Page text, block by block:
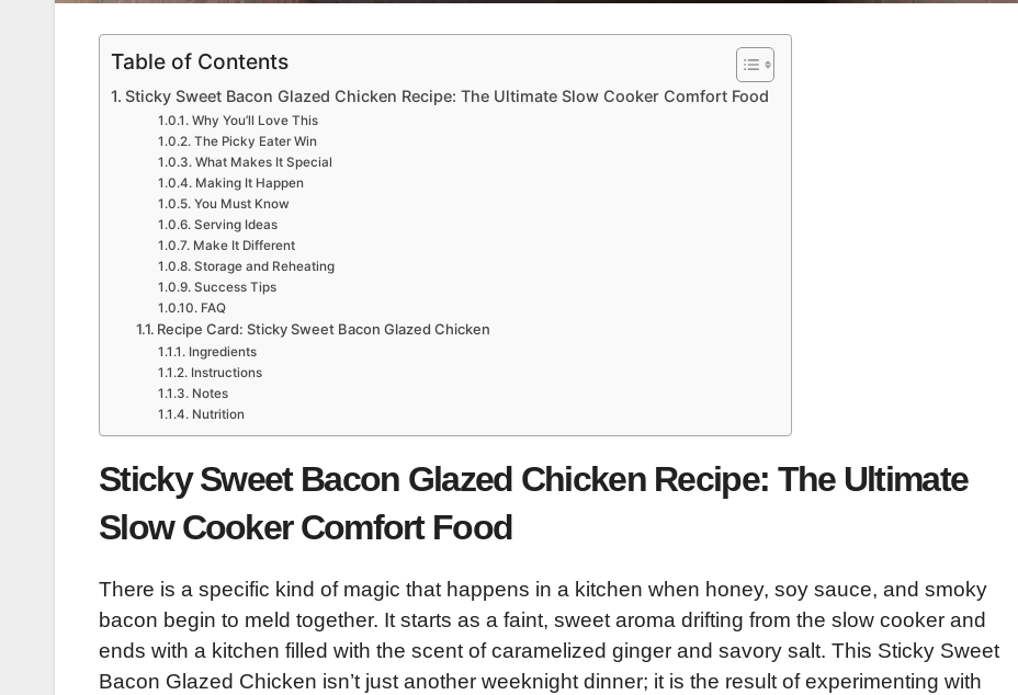
Table of Contents
Sticky Sweet Bacon Glazed Chicken Recipe: The Ultimate Slow Cooker Comfort Food
Why You’ll Love This
The Picky Eater Win
What Makes It Special
Making It Happen
You Must Know
Serving Ideas
Make It Different
Storage and Reheating
Success Tips
FAQ
Recipe Card: Sticky Sweet Bacon Glazed Chicken
Ingredients
Instructions
Notes
Nutrition
Sticky Sweet Bacon Glazed Chicken Recipe: The Ultimate
Slow Cooker Comfort Food
There is a specific kind of magic that happens in a kitchen when honey, soy sauce, and smoky
bacon begin to meld together. It starts as a faint, sweet aroma drifting from the slow cooker and
ends with a kitchen filled with the scent of caramelized ginger and savory salt. This Sticky Sweet
Bacon Glazed Chicken isn’t just another weeknight dinner; it is the result of experimenting with